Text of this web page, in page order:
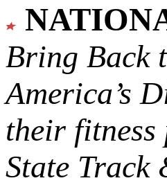
Bring Back
America’s
their fitness
State Track